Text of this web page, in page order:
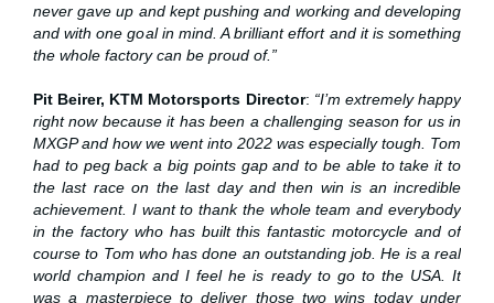
never gave up and kept pushing and working and developing
and with one goal in mind. A brilliant effort and it is something
the whole factory can be proud of.”
Pit Beirer, KTM Motorsports Director: “I’m extremely happy
right now because it has been a challenging season for us in
MXGP and how we went into 2022 was especially tough. Tom
had to peg back a big points gap and to be able to take it to
the last race on the last day and then win is an incredible
achievement. I want to thank the whole team and everybody
in the factory who has built this fantastic motorcycle and of
course to Tom who has done an outstanding job. He is a real
world champion and I feel he is ready to go to the USA. It
was a masterpiece to deliver those two wins today under